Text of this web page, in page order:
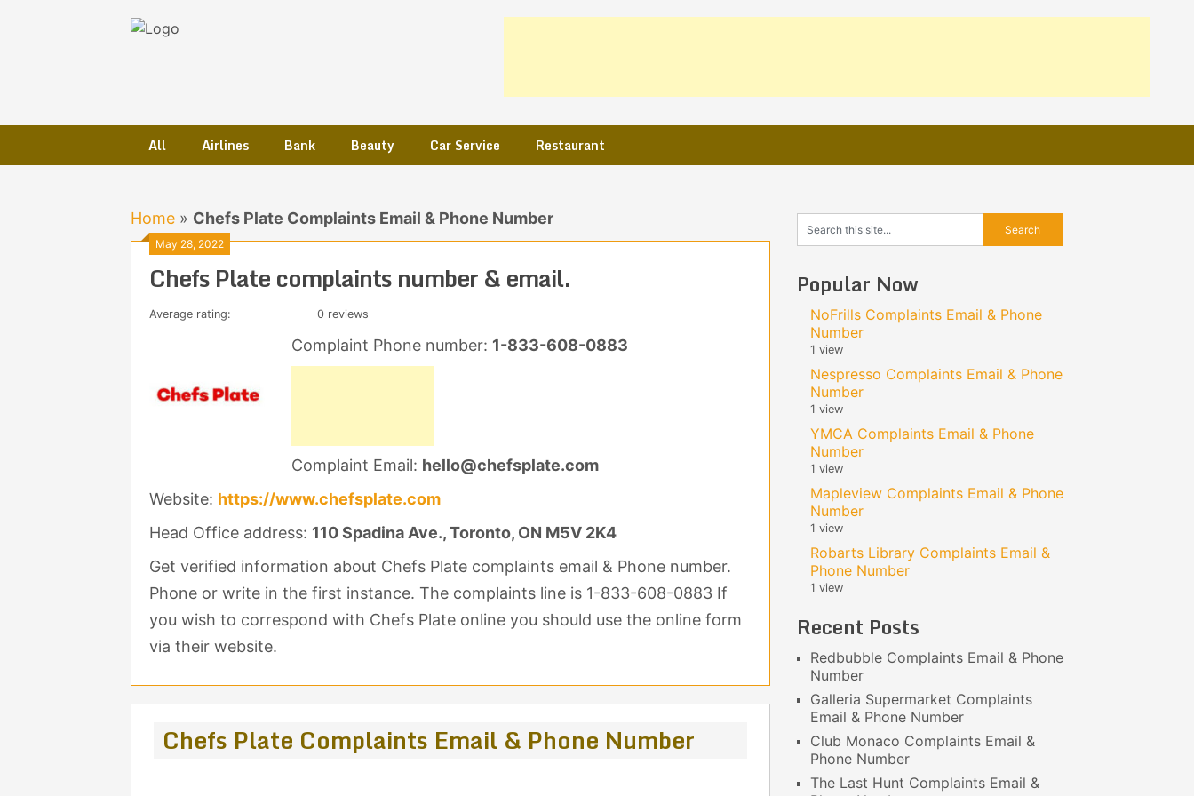
All Airlines Bank Beauty Car Service Restaurant
Home » Chefs Plate Complaints Email & Phone Number
May 28, 2022
Chefs Plate complaints number & email.
Average rating: 0 reviews
Complaint Phone number: 1-833-608-0883
Complaint Email: hello@chefsplate.com
Website: https://www.chefsplate.com
Head Office address: 110 Spadina Ave., Toronto, ON M5V 2K4
Get verified information about Chefs Plate complaints email & Phone number.
Phone or write in the first instance. The complaints line is 1-833-608-0883 If
you wish to correspond with Chefs Plate online you should use the online form
via their website.
Chefs Plate Complaints Email & Phone Number
Popular Now
NoFrills Complaints Email & Phone
Number
1 view
Nespresso Complaints Email & Phone
Number
1 view
YMCA Complaints Email & Phone
Number
1 view
Mapleview Complaints Email & Phone
Number
1 view
Robarts Library Complaints Email &
Phone Number
1 view
Recent Posts
Redbubble Complaints Email & Phone
Number
Galleria Supermarket Complaints
Email & Phone Number
Club Monaco Complaints Email &
Phone Number
The Last Hunt Complaints Email &